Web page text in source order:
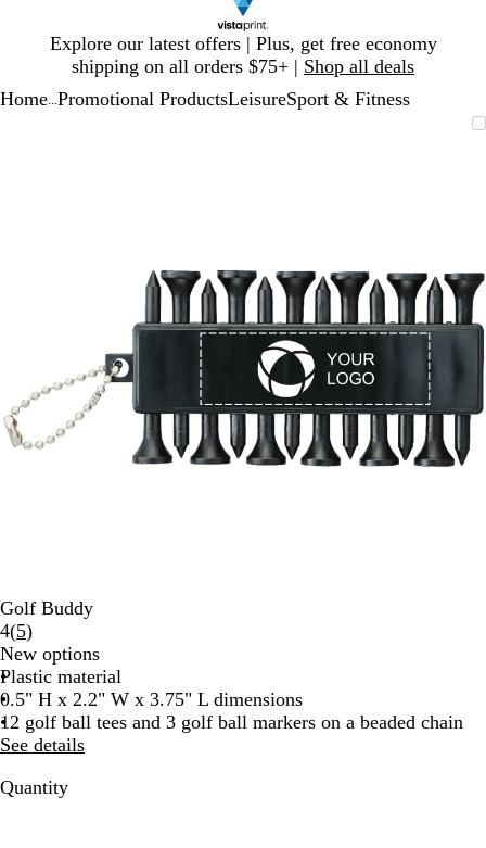
Explore our latest offers | Plus, get free economy
shipping on all orders $75+ | Shop all deals
1
Home Promotional ProductsLeisureSport & Fitness
and
arrow
keys
pan
Golf Buddy
4(5Read
5
reviews
)
New options
Plastic material
0.5" H x 2.2" W x 3.75" L dimensions
12 golf ball tees and 3 golf ball markers on a beaded chain
See details
Quantity